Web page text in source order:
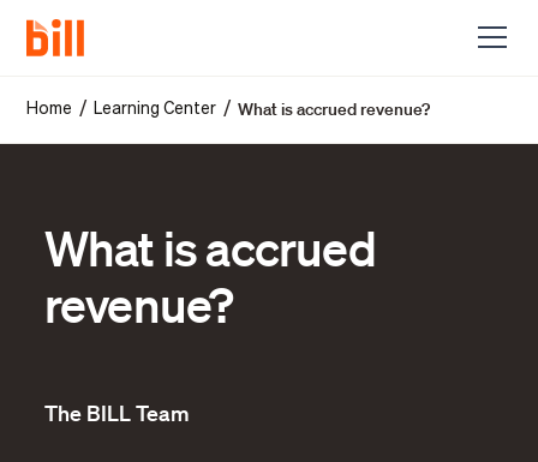
Home / Learning Center /What is accrued revenue?
What is accrued
revenue?
The BILL Team